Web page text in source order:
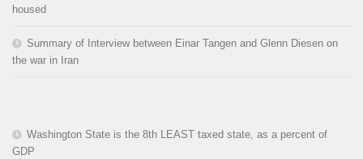
housed
Summary of Interview between Einar Tangen and Glenn Diesen on
the war in Iran
Washington State is the 8th LEAST taxed state, as a percent of
GDP